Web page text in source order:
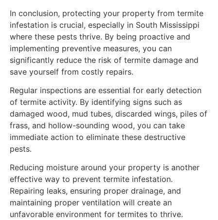
In conclusion, protecting your property from termite
infestation is crucial, especially in South Mississippi
where these pests thrive. By being proactive and
implementing preventive measures, you can
significantly reduce the risk of termite damage and
save yourself from costly repairs.
Regular inspections are essential for early detection
of termite activity. By identifying signs such as
damaged wood, mud tubes, discarded wings, piles of
frass, and hollow-sounding wood, you can take
immediate action to eliminate these destructive
pests.
Reducing moisture around your property is another
effective way to prevent termite infestation.
Repairing leaks, ensuring proper drainage, and
maintaining proper ventilation will create an
unfavorable environment for termites to thrive.